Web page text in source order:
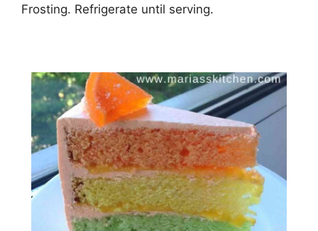
Frosting. Refrigerate until serving.